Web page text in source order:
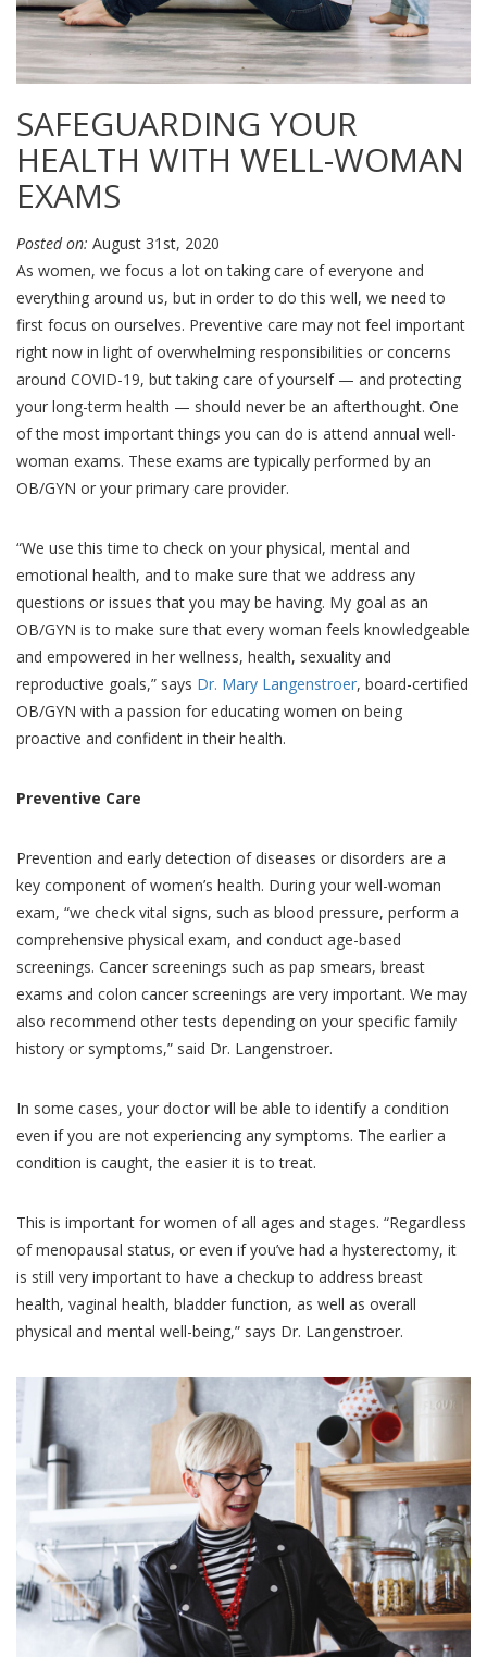
SAFEGUARDING YOUR
HEALTH WITH WELL-WOMAN
EXAMS
Posted on: August 31st, 2020
As women, we focus a lot on taking care of everyone and
everything around us, but in order to do this well, we need to
first focus on ourselves. Preventive care may not feel important
right now in light of overwhelming responsibilities or concerns
around COVID-19, but taking care of yourself — and protecting
your long-term health — should never be an afterthought. One
of the most important things you can do is attend annual well-
woman exams. These exams are typically performed by an
OB/GYN or your primary care provider.
“We use this time to check on your physical, mental and
emotional health, and to make sure that we address any
questions or issues that you may be having. My goal as an
OB/GYN is to make sure that every woman feels knowledgeable
and empowered in her wellness, health, sexuality and
reproductive goals,” says Dr. Mary Langenstroer, board-certified
OB/GYN with a passion for educating women on being
proactive and confident in their health.
Preventive Care
Prevention and early detection of diseases or disorders are a
key component of women’s health. During your well-woman
exam, “we check vital signs, such as blood pressure, perform a
comprehensive physical exam, and conduct age-based
screenings. Cancer screenings such as pap smears, breast
exams and colon cancer screenings are very important. We may
also recommend other tests depending on your specific family
history or symptoms,” said Dr. Langenstroer.
In some cases, your doctor will be able to identify a condition
even if you are not experiencing any symptoms. The earlier a
condition is caught, the easier it is to treat.
This is important for women of all ages and stages. “Regardless
of menopausal status, or even if you’ve had a hysterectomy, it
is still very important to have a checkup to address breast
health, vaginal health, bladder function, as well as overall
physical and mental well-being,” says Dr. Langenstroer.